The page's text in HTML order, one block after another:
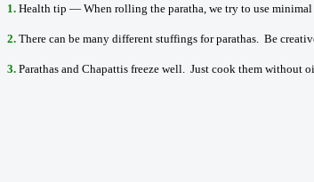
1. Health tip — When rolling the paratha, we try to use
2. There can be many different stuffings for parathas. Be
3. Parathas and Chapattis freeze well. Just cook them without